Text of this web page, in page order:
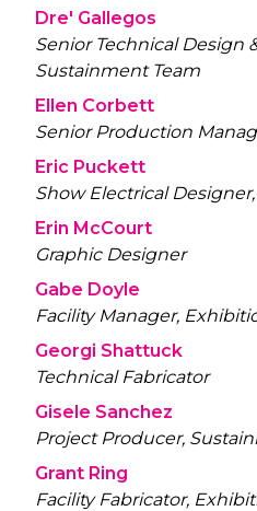
Dre' Gallegos
Senior Technical Design
Sustainment Team
Ellen Corbett
Senior Production
Eric Puckett
Show Electrical
Erin McCourt
Graphic Designer
Gabe Doyle
Facility Manager,
Georgi Shattuck
Technical Fabricator
Gisele Sanchez
Project Producer,
Grant Ring
Facility Fabricator,